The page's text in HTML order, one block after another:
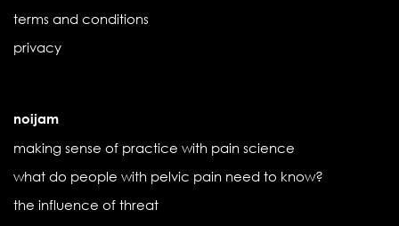
terms and conditions
privacy
noijam
making sense of practice with pain science
what do people with pelvic pain need to know?
the influence of threat